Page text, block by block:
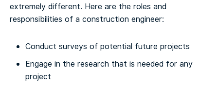
extremely different. Here are the roles and
responsibilities of a construction engineer:
Conduct surveys of potential future projects
Engage in the research that is needed for any
project